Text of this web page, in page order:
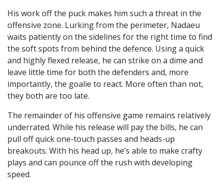
His work off the puck makes him such a threat in the
offensive zone. Lurking from the perimeter, Nadaeu
waits patiently on the sidelines for the right time to find
the soft spots from behind the defence. Using a quick
and highly flexed release, he can strike on a dime and
leave little time for both the defenders and, more
importantly, the goalie to react. More often than not,
they both are too late.
The remainder of his offensive game remains relatively
underrated. While his release will pay the bills, he can
pull off quick one-touch passes and heads-up
breakouts. With his head up, he’s able to make crafty
plays and can pounce off the rush with developing
speed.